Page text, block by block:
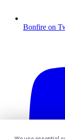
Bonfire on